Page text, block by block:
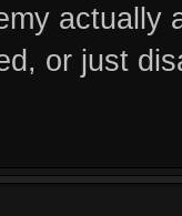
actually
or just